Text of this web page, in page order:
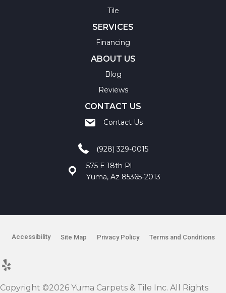
Tile
SERVICES
Financing
ABOUT US
Blog
Reviews
CONTACT US
Contact Us
(928) 329-0015
575 E 18th Pl
Yuma, Az 85365-2013
Copyright ©2026 Yuma Carpets & Tile Inc. All Rights
Accessibility Site Map Privacy Policy Terms and Conditions